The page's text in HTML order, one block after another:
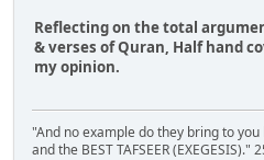
Reflecting on the total
& verses of Quran, Half hand
my opinion.
"And no example do they bring to
and the BEST TAFSEER (EXEGESIS)."